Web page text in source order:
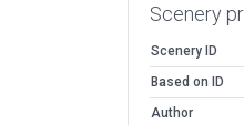
Scenery
Scenery ID
Based on ID
Author